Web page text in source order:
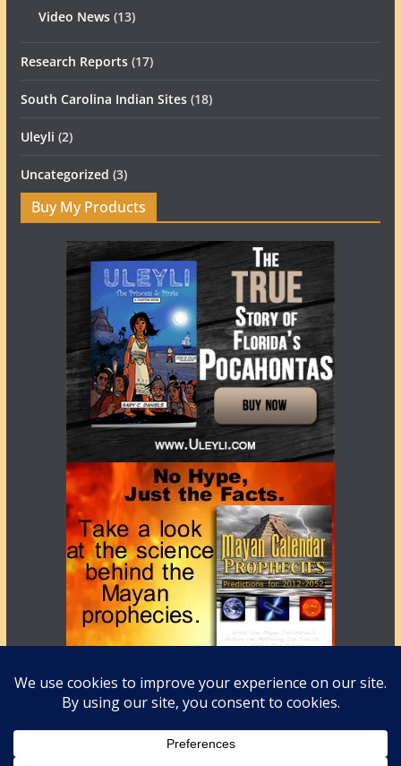
Video News(13)
Research Reports(17)
South Carolina Indian Sites(18)
Uleyli (2)
Uncategorized (3)
Buy My Products